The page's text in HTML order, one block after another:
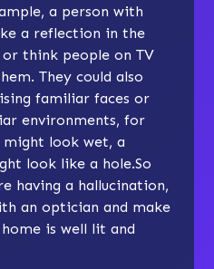
a person with
a reflection in the
think people on TV
They could also
familiar faces or
environments, for
look wet, a
look like a hole.So
having a hallucination,
an optician and make
is well lit and